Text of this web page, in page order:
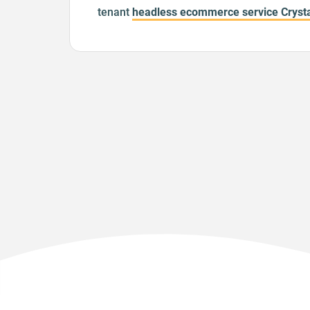
tenant headless ecommerce service